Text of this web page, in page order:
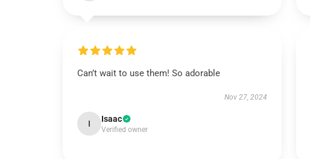
Can’t wait to use them! So adorable
Nov 27, 2024
I Isaac
Verified owner